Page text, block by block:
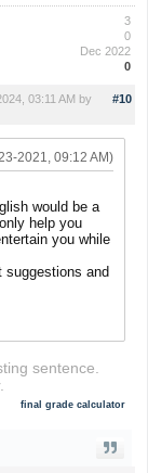
3
0
Dec 2022
0
#10
03:11 AM by
2021, 09:12 AM)
would be a
help you
you while
suggestions and
sentence.
final grade calculator